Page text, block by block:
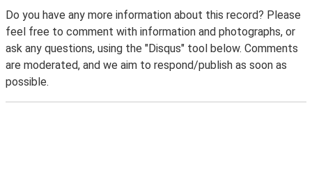
Do you have any more information about this record? Please
feel free to comment with information and photographs, or
ask any questions, using the "Disqus" tool below. Comments
are moderated, and we aim to respond/publish as soon as
possible.